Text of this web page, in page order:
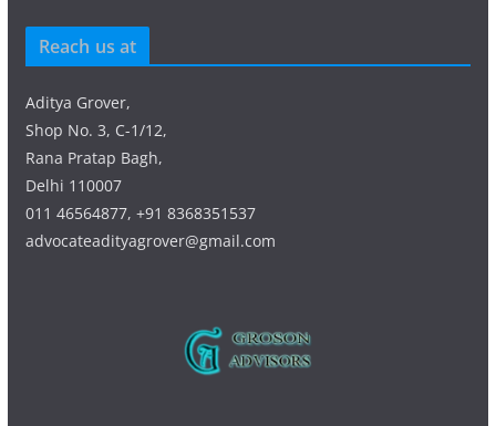
Reach us at
Aditya Grover,
Shop No. 3, C-1/12,
Rana Pratap Bagh,
Delhi 110007
011 46564877, +91 8368351537
advocateadityagrover@gmail.com